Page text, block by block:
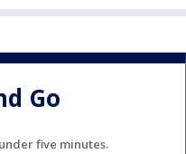
Go
five minutes.